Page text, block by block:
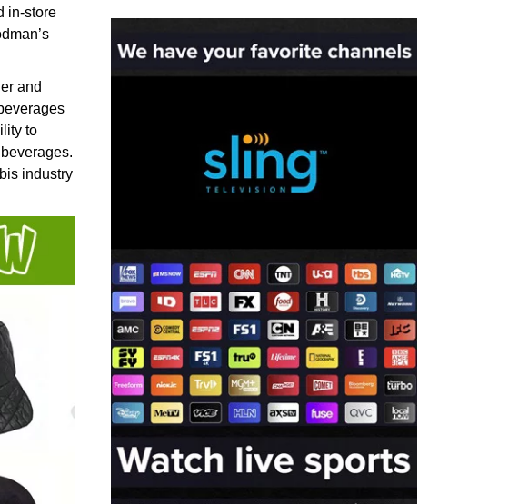
in-store
and
to
industry